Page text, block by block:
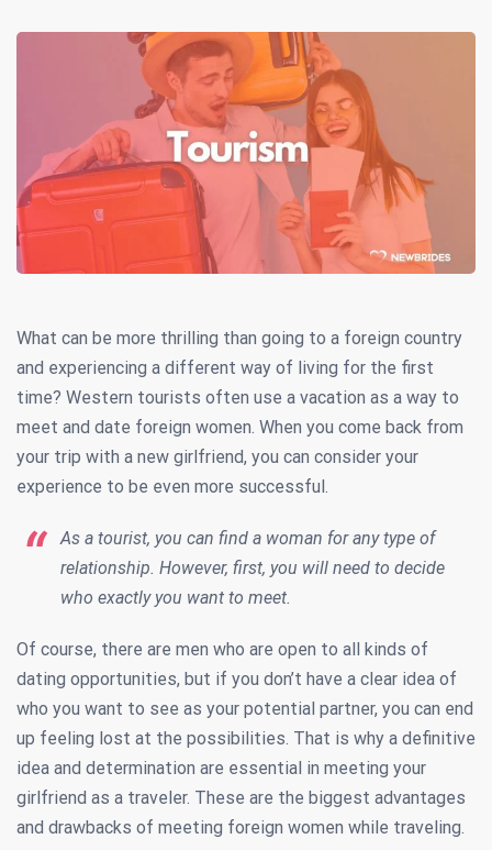
What can be more thrilling than going to a foreign country
and experiencing a different way of living for the first
time? Western tourists often use a vacation as a way to
meet and date foreign women. When you come back from
your trip with a new girlfriend, you can consider your
experience to be even more successful.
As a tourist, you can find a woman for any type of
relationship. However, first, you will need to decide
who exactly you want to meet.
Of course, there are men who are open to all kinds of
dating opportunities, but if you don’t have a clear idea of
who you want to see as your potential partner, you can end
up feeling lost at the possibilities. That is why a definitive
idea and determination are essential in meeting your
girlfriend as a traveler. These are the biggest advantages
and drawbacks of meeting foreign women while traveling.